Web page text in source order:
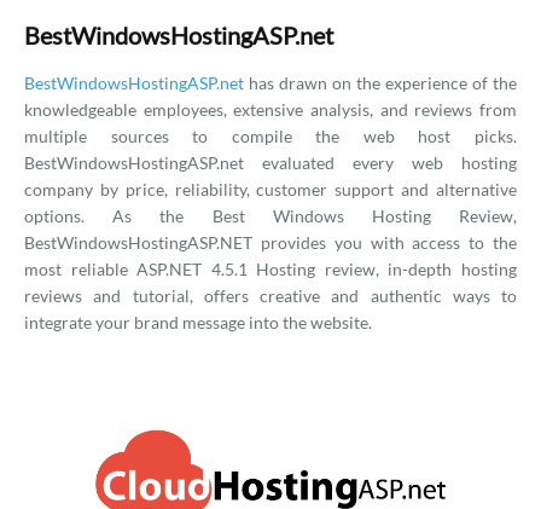
BestWindowsHostingASP.net
BestWindowsHostingASP.net has drawn on the experience of the
knowledgeable employees, extensive analysis, and reviews from
multiple sources to compile the web host picks.
BestWindowsHostingASP.net evaluated every web hosting
company by price, reliability, customer support and alternative
options. As the Best Windows Hosting Review,
BestWindowsHostingASP.NET provides you with access to the
most reliable ASP.NET 4.5.1 Hosting review, in-depth hosting
reviews and tutorial, offers creative and authentic ways to
integrate your brand message into the website.